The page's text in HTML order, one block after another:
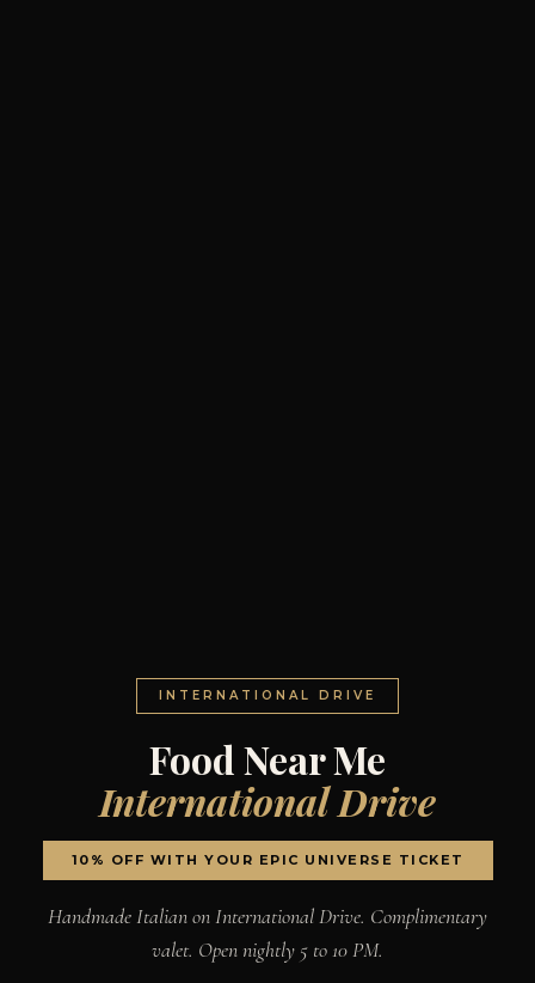
INTERNATIONAL DRIVE
Food Near Me
International Drive
10% OFF WITH YOUR EPIC UNIVERSE TICKET
Handmade Italian on International Drive. Complimentary
valet. Open nightly 5 to 10 PM.